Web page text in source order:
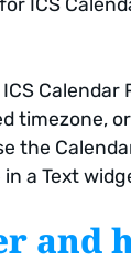
Calendar
timezone,
the
a Text
and